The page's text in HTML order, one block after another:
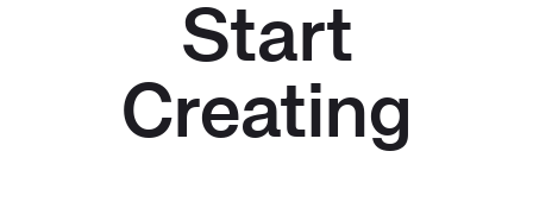
Start
Creating